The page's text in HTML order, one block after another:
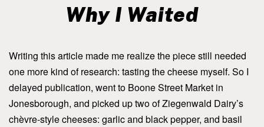
Why I Waited
Writing this article made me realize the piece still needed
one more kind of research: tasting the cheese myself. So I
delayed publication, went to Boone Street Market in
Jonesborough, and picked up two of Ziegenwald Dairy’s
chèvre-style cheeses: garlic and black pepper, and basil